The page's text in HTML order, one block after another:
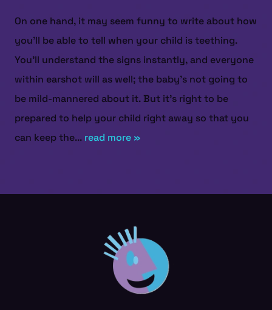
On one hand, it may seem funny to write about how
you’ll be able to tell when your child is teething.
You’ll understand the signs instantly, and everyone
within earshot will as well; the baby’s not going to
be mild-mannered about it. But it’s right to be
prepared to help your child right away so that you
can keep the... read more »